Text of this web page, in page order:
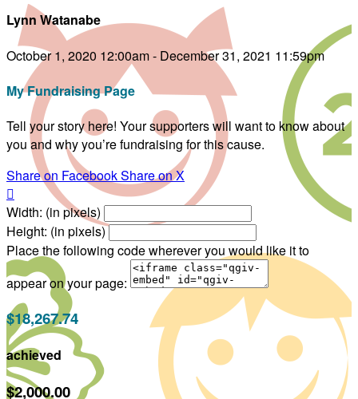
Lynn Watanabe
October 1, 2020 12:00am - December 31, 2021 11:59pm
My Fundraising Page
Tell your story here! Your supporters will want to know about
you and why you’re fundraising for this cause.
Share on FacebookShare on X

Width: (in pixels)
Height: (in pixels)
Place the following code wherever you would like it to
appear on your page:
$18,267.74
achieved
$2,000.00